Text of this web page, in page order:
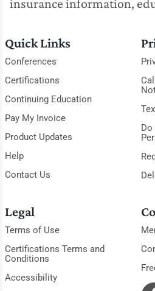
insurance information,
Quick Links
Conferences
Certifications
Continuing Education
Pay My Invoice
Product Updates
Help
Contact Us
Do
Legal
Terms of Use
Certifications Terms and
Conditions
Accessibility